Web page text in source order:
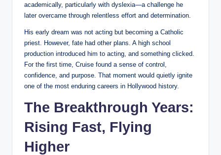
academically, particularly with dyslexia—a challenge he
later overcame through relentless effort and determination.
His early dream was not acting but becoming a Catholic
priest. However, fate had other plans. A high school
production introduced him to acting, and something clicked.
For the first time, Cruise found a sense of control,
confidence, and purpose. That moment would quietly ignite
one of the most enduring careers in Hollywood history.
The Breakthrough Years:
Rising Fast, Flying
Higher